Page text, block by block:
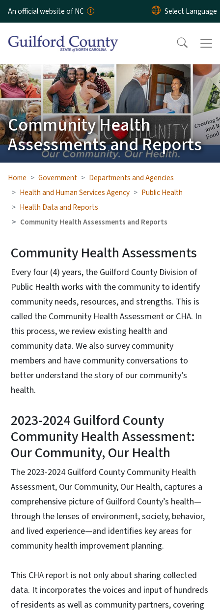
Skip to main content
An official website of NC
Community Health
Assessments and Reports
Home Government
Departments and Agencies
Health and Human Services Agency
Public Health
Health Data and Reports
Community Health Assessments and Reports
Community Health Assessments
Every four (4) years, the Guilford County Division of
Public Health works with the community to identify
community needs, resources, and strengths. This is
called the Community Health Assessment or CHA. In
this process, we review existing health and
community data. We also survey community
members and have community conversations to
better understand the story of our community’s
health.
2023-2024 Guilford County
Community Health Assessment:
Our Community, Our Health
The 2023-2024 Guilford County Community Health
Assessment, Our Community, Our Health, captures a
comprehensive picture of Guilford County’s health—
through the lenses of environment, society, behavior,
and lived experience—and identifies key areas for
community health improvement planning.
This CHA report is not only about sharing collected
data. It incorporates the voices and input of hundreds
of residents as well as community partners, covering